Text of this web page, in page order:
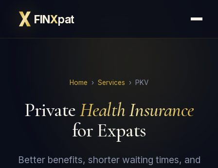
FINXpat
Home › Services › PKV
PrivateHealth Insurance
for Expats
Better benefits, shorter waiting times, and